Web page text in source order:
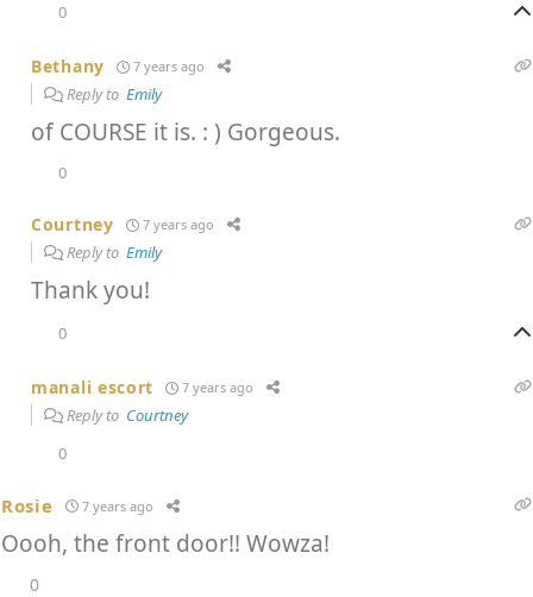
0
Bethany 7 years ago
Reply toEmily
of COURSE it is. : ) Gorgeous.
0
Courtney 7 years ago
Reply toEmily
Thank you!
0
manali escort 7 years ago
Reply to Courtney
0
Rosie 7 years ago
Oooh, the front door!! Wowza!
0